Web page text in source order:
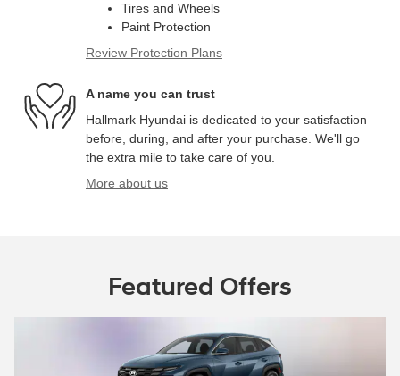
Tires and Wheels
Paint Protection
Review Protection Plans
A name you can trust
Hallmark Hyundai is dedicated to your satisfaction
before, during, and after your purchase. We'll go
the extra mile to take care of you.
More about us
Featured Offers